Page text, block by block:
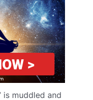
is muddled and